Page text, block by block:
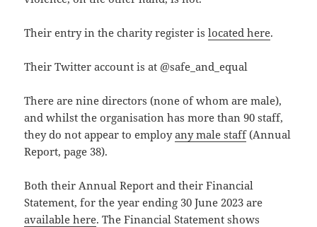
Their entry in the charity register islocated here.
Their Twitter account is at @safe_and_equal
There are nine directors (none of whom are male),
and whilst the organisation has more than 90 staff,
they do not appear to employany male staff(Annual
Report, page 38).
Both their Annual Report and their Financial
Statement, for the year ending 30 June 2023 are
available here. The Financial Statement shows